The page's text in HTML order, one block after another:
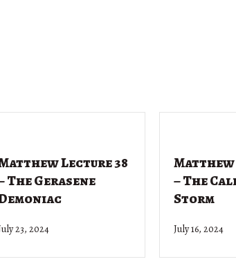
Lecture 38
The Gerasene
23, 2024
Matthew
– The
Storm
July 16, 2024